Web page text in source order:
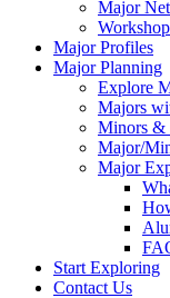
Major
Major Profiles
Major Planning
Explore
Majors
Minors &
Major/
Major
Start Exploring
Contact Us